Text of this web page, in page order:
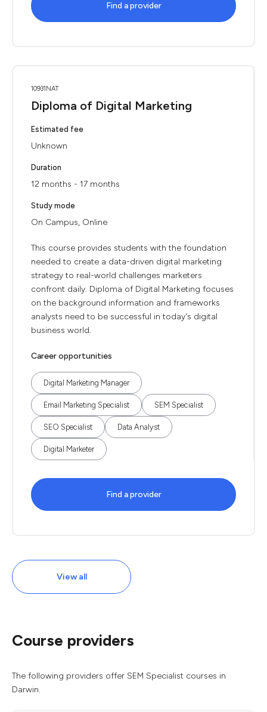
Find a provider
10931NAT
Diploma of Digital Marketing
Estimated fee
Unknown
Duration
12 months - 17 months
Study mode
On Campus, Online
This course provides students with the foundation
needed to create a data-driven digital marketing
strategy to real-world challenges marketers
confront daily. Diploma of Digital Marketing focuses
on the background information and frameworks
analysts need to be successful in today's digital
business world.
Career opportunities
Digital Marketing Manager
Email Marketing Specialist SEM Specialist
SEO Specialist Data Analyst
Digital Marketer
Find a provider
View all
Course providers
The following providers offer SEM Specialist courses in
Darwin.